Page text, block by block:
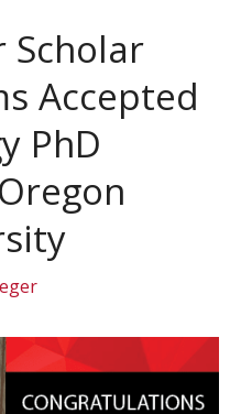
Scholar
Accepted
PhD